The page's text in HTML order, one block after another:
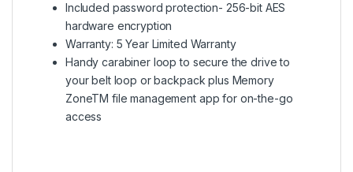
Included password protection- 256-bit AES
hardware encryption
Warranty: 5 Year Limited Warranty
Handy carabiner loop to secure the drive to
your belt loop or backpack plus Memory
ZoneTM file management app for on-the-go
access